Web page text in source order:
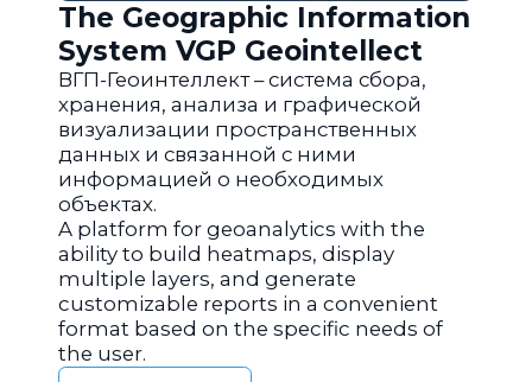
The Geographic Information
System VGP Geointellect
ВГП-Геоинтеллект – система сбора,
хранения, анализа и графической
визуализации пространственных
данных и связанной с ними
информацией о необходимых
объектах.
A platform for geoanalytics with the
ability to build heatmaps, display
multiple layers, and generate
customizable reports in a convenient
format based on the specific needs of
the user.